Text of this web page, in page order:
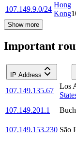
107.149.9.0/24
Hong
Kong
Show more
Important
IP Address
107.149.135.67
Los
107.149.201.1
107.149.153.230 São